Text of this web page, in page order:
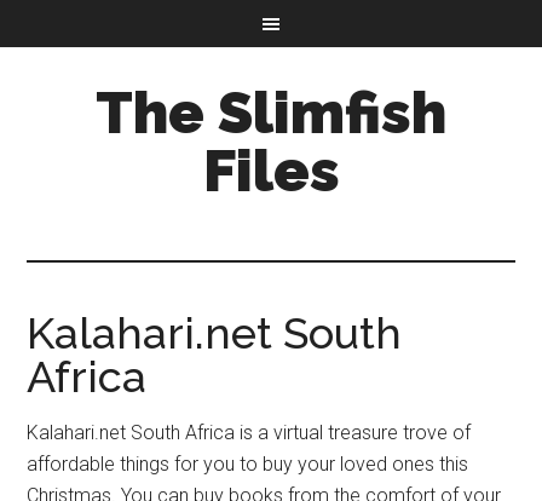
The Slimfish
Files
Kalahari.net South
Africa
Kalahari.net South Africa is a virtual treasure trove of
affordable things for you to buy your loved ones this
Christmas. You can buy books from the comfort of your